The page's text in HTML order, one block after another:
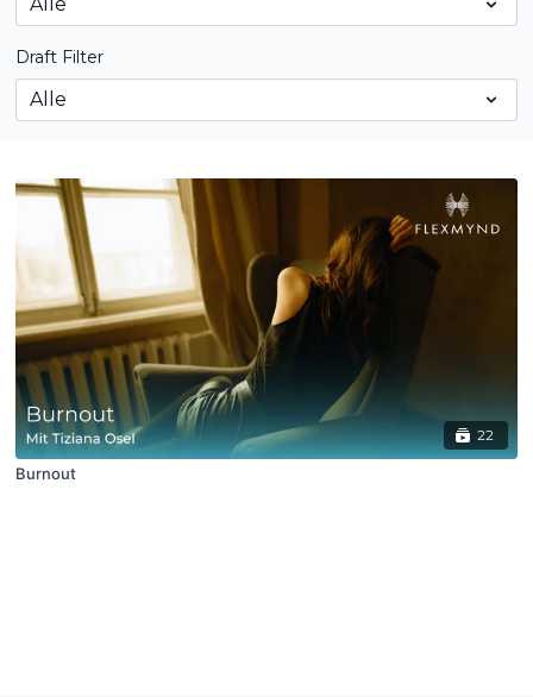
Draft Filter
22
Burnout